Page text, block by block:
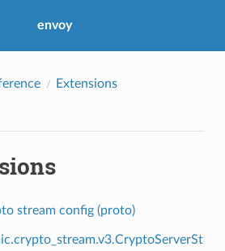
envoy
Extensions
stream config (proto)